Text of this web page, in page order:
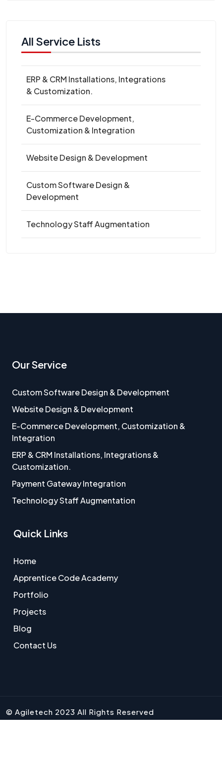
All Service Lists
ERP & CRM Installations, Integrations
& Customization.
E-Commerce Development,
Customization & Integration
Website Design & Development
Custom Software Design &
Development
Technology Staff Augmentation
Our Service
Custom Software Design & Development
Website Design & Development
E-Commerce Development, Customization &
Integration
ERP & CRM Installations, Integrations &
Customization.
Payment Gateway Integration
Technology Staff Augmentation
Quick Links
Home
Apprentice Code Academy
Portfolio
Projects
Blog
Contact Us
© Agiletech 2023 All Rights Reserved